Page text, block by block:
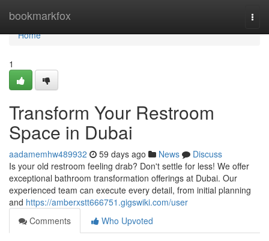
bookmarkfox
Home
Home
1
Transform Your Restroom
Space in Dubai
aadamemhw489932 59 days ago News
Discuss
Is your old restroom feeling drab? Don't settle for less! We offer
exceptional bathroom transformation offerings at Dubai. Our
experienced team can execute every detail, from initial planning
and https://amberxstt666751.gigswiki.com/user
Comments
Who Upvoted